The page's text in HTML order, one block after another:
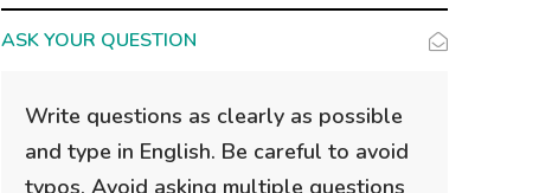
ASK YOUR QUESTION
Write questions as clearly as possible
and type in English. Be careful to avoid
typos. Avoid asking multiple questions